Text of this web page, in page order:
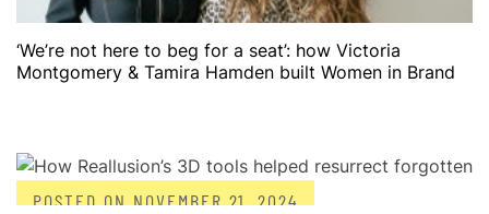
‘We’re not here to beg for a seat’: how Victoria
Montgomery & Tamira Hamden built Women in Brand
POSTED ONNOVEMBER 21, 2024